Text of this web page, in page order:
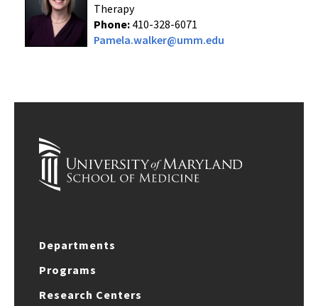
Therapy
Phone:410-328-6071
Pamela.walker@umm.edu
Departments
Programs
Research Centers